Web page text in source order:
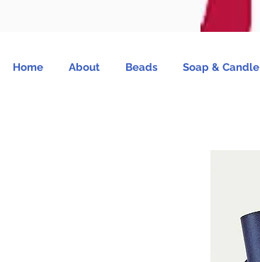
Home About Beads Soap & Candle